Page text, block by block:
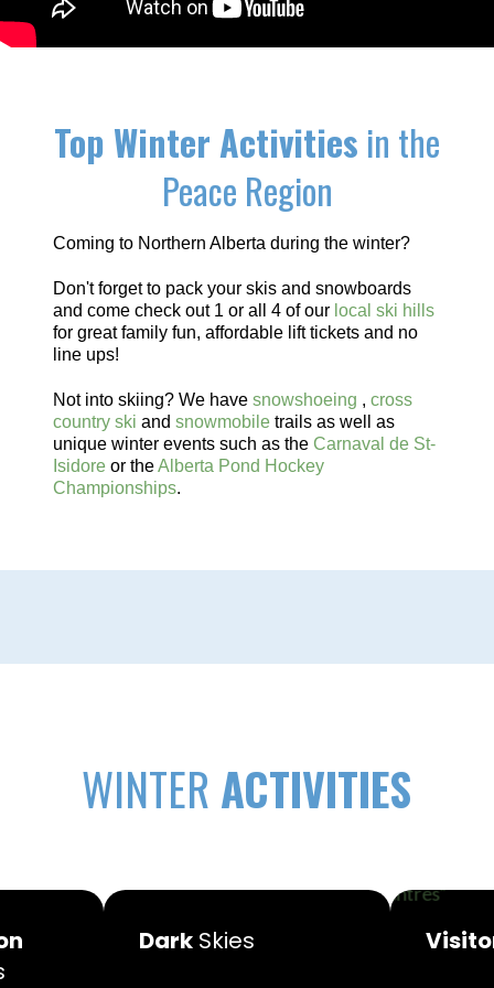
Top Winter Activities in the
Peace Region
Coming to Northern Alberta during the winter?
Don't forget to pack your skis and snowboards
and come check out 1 or all 4 of our local ski hills
for great family fun, affordable lift tickets and no
line ups!
Not into skiing? We have snowshoeing , cross
country ski and snowmobile trails as well as
unique winter events such as the Carnaval de St-
Isidore or theAlberta Pond Hockey
Championships.
WINTER ACTIVITIES
DarkSkies